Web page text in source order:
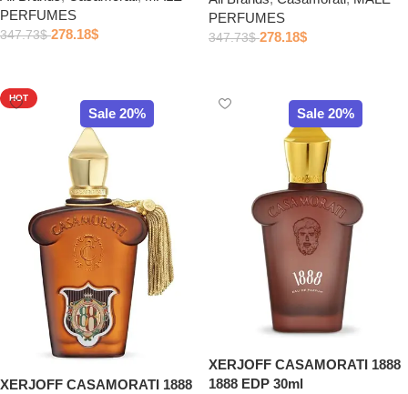
PERFUMES
347.73$ 278.18$
PERFUMES
347.73$ 278.18$
Sale 20%
HOT
XERJOFF CASAMORATI 1888
Sale 20%
XERJOFF CASAMORATI 1888
1888 EDP 30ml